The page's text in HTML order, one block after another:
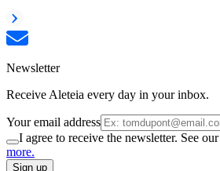
Newsletter
Receive Aleteia every day in your inbox.
Your email address
I agree to receive the newsletter. See our
more.
Sign up